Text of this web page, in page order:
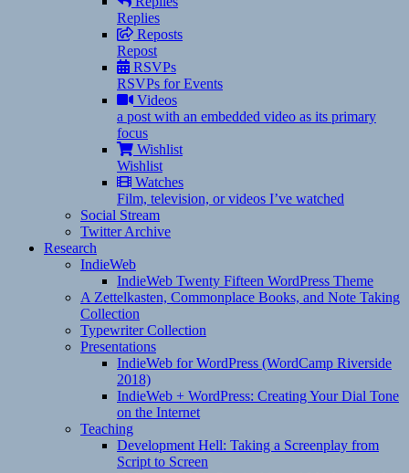
Replies
Reposts
Repost
RSVPs
RSVPs for Events
Videos
a post with an embedded video as its primary
focus
Wishlist
Wishlist
Watches
Film, television, or videos I’ve watched
Social Stream
Twitter Archive
Research
IndieWeb
IndieWeb Twenty Fifteen WordPress Theme
A Zettelkasten, Commonplace Books, and Note Taking
Collection
Typewriter Collection
Presentations
IndieWeb for WordPress (WordCamp Riverside
2018)
IndieWeb + WordPress: Creating Your Dial Tone
on the Internet
Teaching
Development Hell: Taking a Screenplay from
Script to Screen